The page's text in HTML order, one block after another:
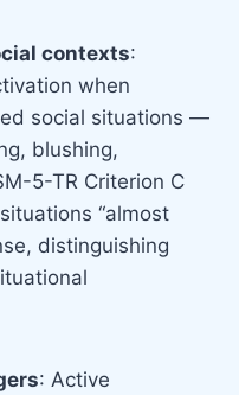
contexts:
when
social situations —
blushing,
5-TR Criterion C
“almost
distinguishing
: Active